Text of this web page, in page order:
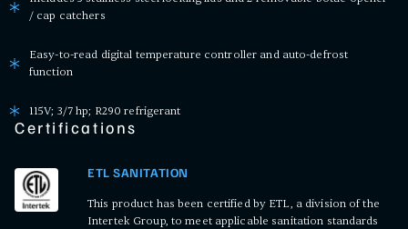
/ cap catchers
Easy-to-read digital temperature controller and auto-defrost
function
115V; 3/7 hp; R290 refrigerant
Certifications
ETL SANITATION
This product has been certified by ETL, a division of the
Intertek Group, to meet applicable sanitation standards